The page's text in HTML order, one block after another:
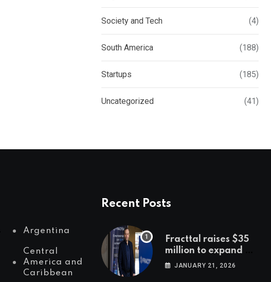
Society and Tech (4)
South America (188)
Startups (185)
Uncategorized (41)
Argentina
Central
America and
Caribbean
Recent Posts
Fracttal raises $35
million to expand AI-
powered
JANUARY 21, 2026